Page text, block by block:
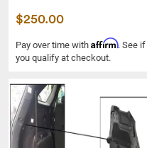
$250.00
Pay over time with Affirm. See if
you qualify at checkout.